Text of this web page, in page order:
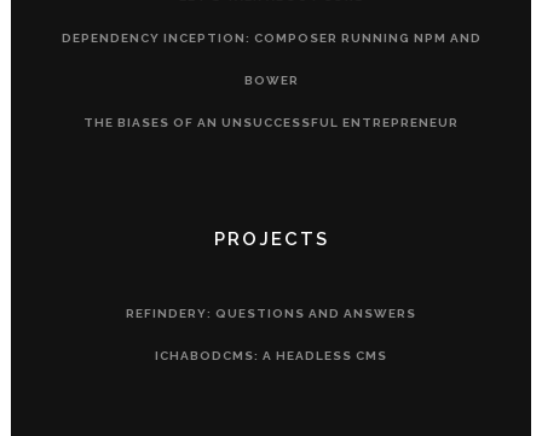
DEPENDENCY INCEPTION: COMPOSER RUNNING NPM AND
BOWER
THE BIASES OF AN UNSUCCESSFUL ENTREPRENEUR
PROJECTS
REFINDERY: QUESTIONS AND ANSWERS
ICHABODCMS: A HEADLESS CMS